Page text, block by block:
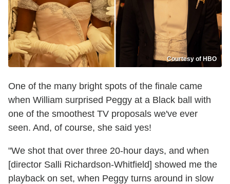
Courtesy of HBO
One of the many bright spots of the finale came
when William surprised Peggy at a Black ball with
one of the smoothest TV proposals we've ever
seen. And, of course, she said yes!
"We shot that over three 20-hour days, and when
[director Salli Richardson-Whitfield] showed me the
playback on set, when Peggy turns around in slow